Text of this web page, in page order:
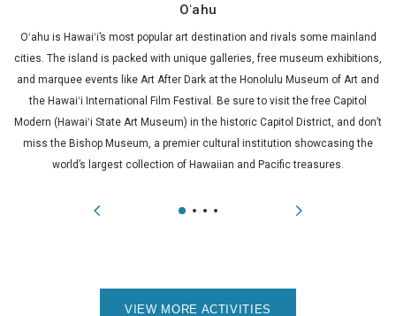
Oʻahu
Oʻahu is Hawaiʻi’s most popular art destination and rivals some mainland
cities. The island is packed with unique galleries, free museum exhibitions,
and marquee events like Art After Dark at the Honolulu Museum of Art and
the Hawaiʻi International Film Festival. Be sure to visit the free Capitol
Modern (Hawaiʻi State Art Museum) in the historic Capitol District, and don’t
miss the Bishop Museum, a premier cultural institution showcasing the
world’s largest collection of Hawaiian and Pacific treasures.
VIEW MORE ACTIVITIES